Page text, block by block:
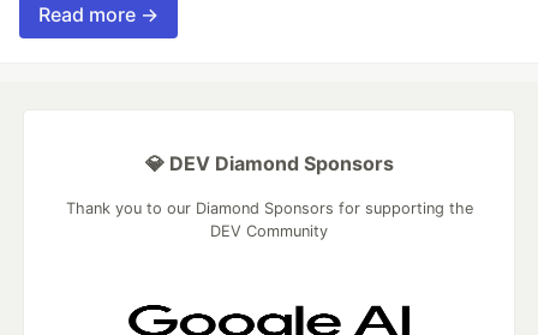
Read more →
💎 DEV Diamond Sponsors
Thank you to our Diamond Sponsors for supporting the
DEV Community